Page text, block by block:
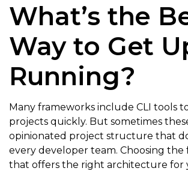
What’s the
Way to Get
Running?
Many frameworks include CLI tools
projects quickly. But sometimes
opinionated project structure that
every developer team. Choosing the
that offers the right architecture for